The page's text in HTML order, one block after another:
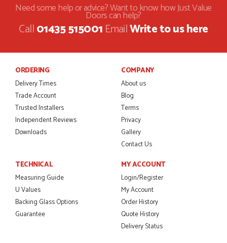
Need some help or advice? Want to know how Just Value
Doors can help?
Call01435 515001EmailWrite to us here
ORDERING
Delivery Times
Trade Account
Trusted Installers
Independent Reviews
Downloads
COMPANY
About us
Blog
Terms
Privacy
Gallery
Contact Us
TECHNICAL
Measuring Guide
U Values
Backing Glass Options
Guarantee
MY ACCOUNT
Login/Register
My Account
Order History
Quote History
Delivery Status